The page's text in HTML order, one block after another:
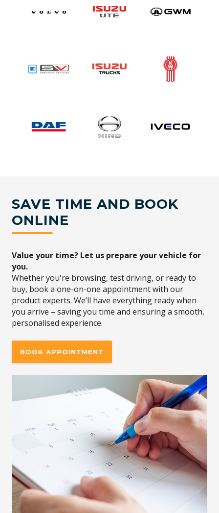
SAVE TIME AND BOOK
ONLINE
Value your time? Let us prepare your vehicle for
you.
Whether you're browsing, test driving, or ready to
buy, book a one-on-one appointment with our
product experts. We’ll have everything ready when
you arrive – saving you time and ensuring a smooth,
personalised experience.
BOOK APPOINTMENT